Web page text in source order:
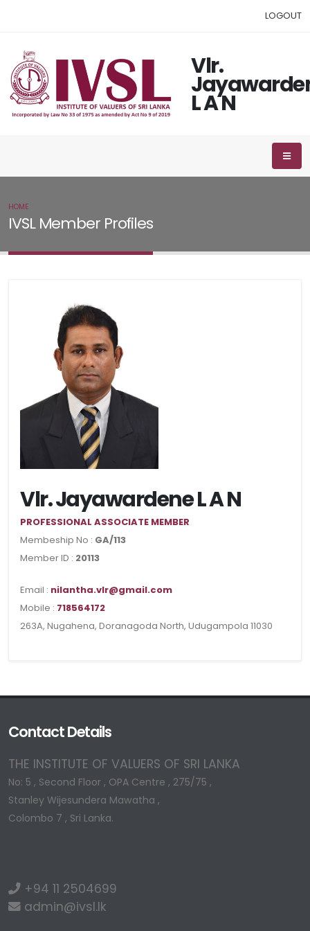
LOGOUT
Vlr.
L A N
IVSL Member Profiles
HOME
Vlr. Jayawardene L A N
PROFESSIONAL ASSOCIATE MEMBER
Membeship No : GA/113
Member ID : 20113
Email : nilantha.vlr@gmail.com
Mobile : 718564172
263A, Nugahena, Doranagoda North, Udugampola 11030
Contact Details
THE INSTITUTE OF VALUERS OF SRI LANKA
No: 5 , Second Floor , OPA Centre , 275/75 ,
Stanley Wijesundera Mawatha ,
Colombo 7 , Sri Lanka.
+94 11 2504699
admin@ivsl.lk